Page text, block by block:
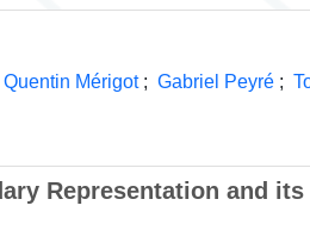
Quentin Mérigot ; Gabriel Peyré ;
Representation and